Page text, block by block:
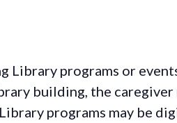
Library programs or
building, the
programs may be